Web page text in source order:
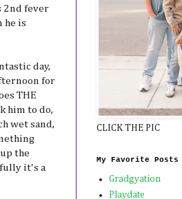
2nd fever
he is
day,
for
THE
him to do,
wet sand,
the
it's a
CLICK THE PIC
My Favorite Posts
Gradgyation
Playdate